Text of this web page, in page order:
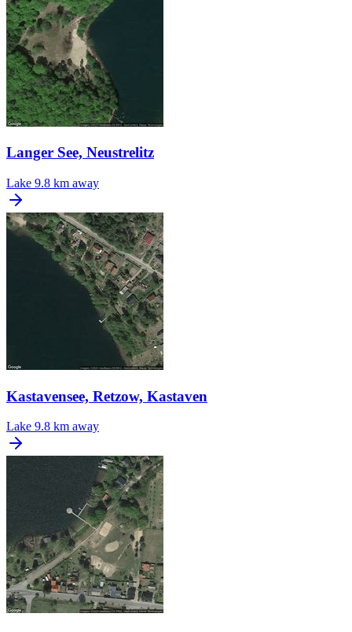
Langer See, Neustrelitz
Lake 9.8 km away
Kastavensee, Retzow, Kastaven
Lake 9.8 km away